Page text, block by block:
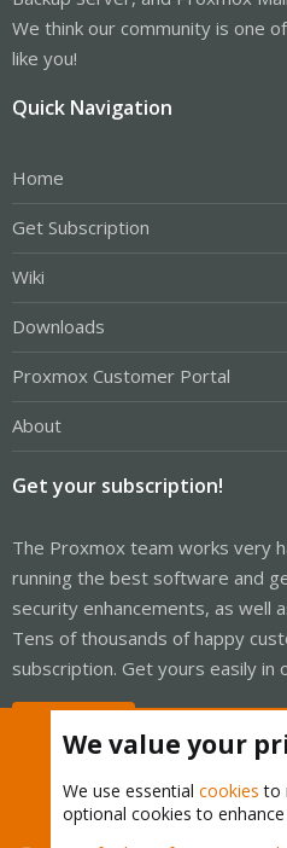
We think our community is one
like you!
Quick Navigation
Home
Get Subscription
Wiki
Downloads
Proxmox Customer Portal
About
Get your subscription!
The Proxmox team works very
running the best software and
security enhancements, as well
Tens of thousands of happy
subscription. Get yours easily in
We value your
We use essential cookies to
optional cookies to